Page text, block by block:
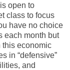
open to
class to focus
have no choice
each month but
this economic
in “defensive”
and